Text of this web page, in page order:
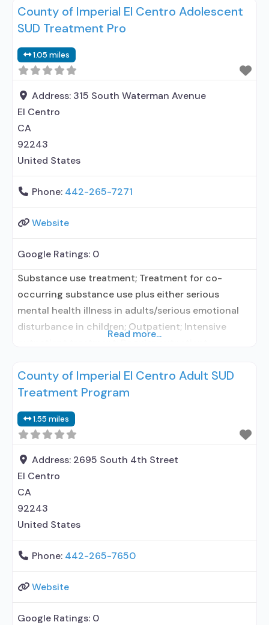
Does not treat opioid use disorders; Brief
intervention; Cognitive behavioral therapy;
incentives; Motivational interviewing; Matrix
Model; Relapse prevention; Substance use disorder
counseling; Trauma-related counseling;
Telemedicine/telehealth
County of Imperial El Centro Adolescent
SUD Treatment Pro
1.05 miles
Address: 315 South Waterman Avenue
El Centro
CA
92243
United States
Phone: 442-265-7271
Website
Google Ratings: 0
Substance use treatment; Treatment for co-
occurring substance use plus either serious
mental health illness in adults/serious emotional
disturbance in children; Outpatient; Intensive
Does not treat opioid use disorders; Brief
intervention; Cognitive behavioral therapy;
incentives; Motivational interviewing; Matrix
Model; Relapse prevention; Substance use disorder
counseling; Telemedicine/telehealth therapy;
Trauma-related
Read more...
County of Imperial El Centro Adult SUD
Treatment Program
1.55 miles
Address: 2695 South 4th Street
El Centro
CA
92243
United States
Phone: 442-265-7650
Website
Google Ratings: 0